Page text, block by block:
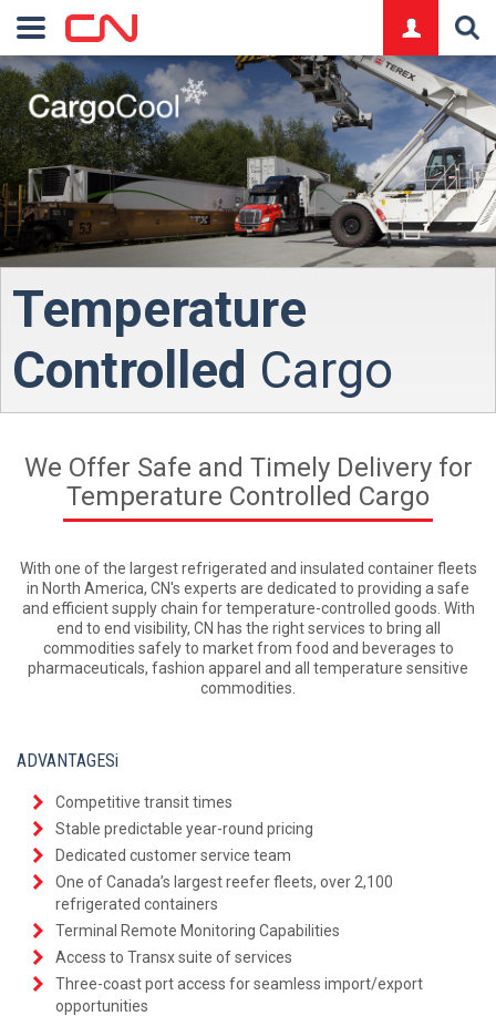
Temperature
Controlled Cargo
We Offer Safe and Timely Delivery for
Temperature Controlled Cargo
With one of the largest refrigerated and insulated container fleets
in North America, CN's experts are dedicated to providing a safe
and efficient supply chain for temperature-controlled goods. With
end to end visibility, CN has the right services to bring all
commodities safely to market from food and beverages to
pharmaceuticals, fashion apparel and all temperature sensitive
commodities.
ADVANTAGESi
Competitive transit times
Stable predictable year-round pricing
Dedicated customer service team
One of Canada’s largest reefer fleets, over 2,100
refrigerated containers
Terminal Remote Monitoring Capabilities
Access to Transx suite of services
Three-coast port access for seamless import/export
opportunities